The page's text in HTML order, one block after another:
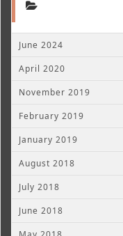
June 2024
April 2020
November 2019
February 2019
January 2019
August 2018
July 2018
June 2018